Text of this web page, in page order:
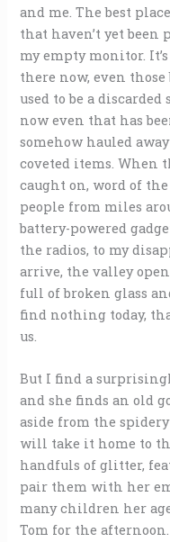
and me. The best
that haven’t yet been
my empty monitor.
there now, even
used to be a
now even that has
somehow hauled
coveted items. When
caught on, word of
people from miles
battery-powered
the radios, to my
arrive, the valley
full of broken glass
find nothing today,
us.
But I find a
and she finds an old
aside from the
will take it home to
handfuls of glitter,
pair them with her
many children her
Tom for the